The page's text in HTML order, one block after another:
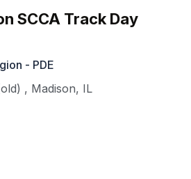
SCCA Track Day
- PDE
, Madison, IL